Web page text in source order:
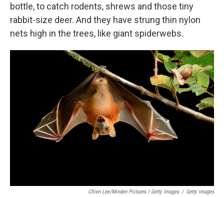
bottle, to catch rodents, shrews and those tiny
rabbit-size deer. And they have strung thin nylon
nets high in the trees, like giant spiderwebs.
Ch'ien Lee/Minden Pictures / Getty Images / Getty Images